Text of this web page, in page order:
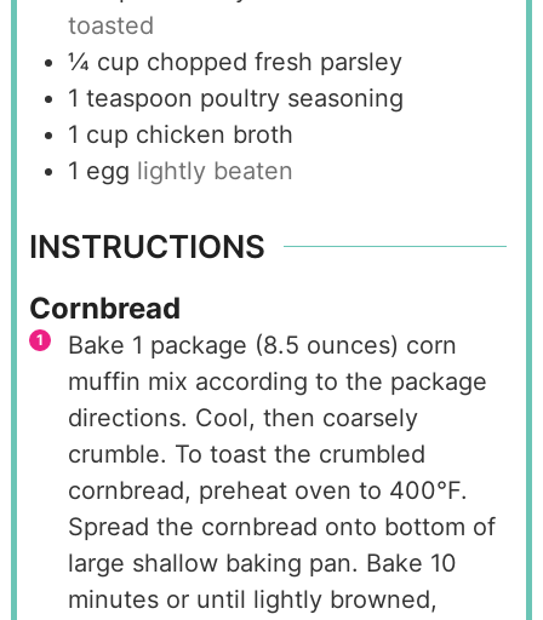
toasted
¼ cup chopped fresh parsley
1 teaspoon poultry seasoning
1 cup chicken broth
1 egg lightly beaten
INSTRUCTIONS
Cornbread
Bake 1 package (8.5 ounces) corn
muffin mix according to the package
directions. Cool, then coarsely
crumble. To toast the crumbled
cornbread, preheat oven to 400°F.
Spread the cornbread onto bottom of
large shallow baking pan. Bake 10
minutes or until lightly browned,